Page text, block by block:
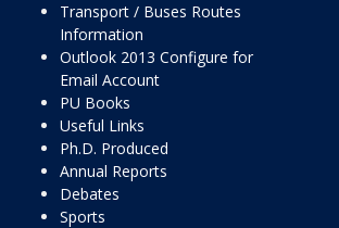
Transport / Buses Routes
Information
Outlook 2013 Configure for
Email Account
PU Books
Useful Links
Ph.D. Produced
Annual Reports
Debates
Sports